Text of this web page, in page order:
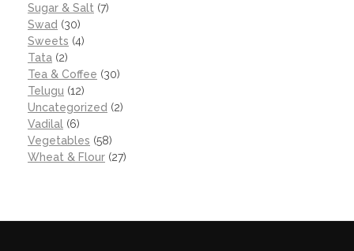
Sugar & Salt (7)
Swad (30)
Sweets (4)
Tata (2)
Tea & Coffee (30)
Telugu (12)
Uncategorized (2)
Vadilal (6)
Vegetables (58)
Wheat & Flour (27)